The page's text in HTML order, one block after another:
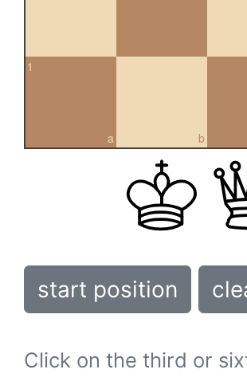
a
1
b
start position
Click on the third or